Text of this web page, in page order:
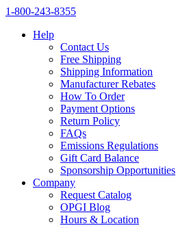
1‑800‑243‑8355
Help
Contact Us
Free Shipping
Shipping Information
Manufacturer Rebates
How To Order
Payment Options
Return Policy
FAQs
Emissions Regulations
Gift Card Balance
Sponsorship Opportunities
Company
Request Catalog
OPGI Blog
Hours & Location